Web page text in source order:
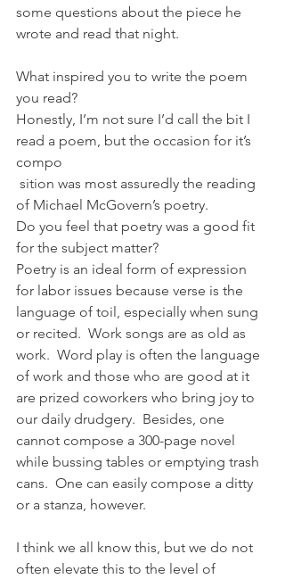
some questions about the piece he
wrote and read that night.
What inspired you to write the poem
you read?
Honestly, I’m not sure I’d call the bit I
read a poem, but the occasion for it’s
compo
of Michael McGovern’s poetry.
Do you feel that poetry was a good fit
for the subject matter?
Poetry is an ideal form of expression
for labor issues because verse is the
language of toil, especially when sung
or recited.  Work songs are as old as
work.  Word play is often the language
of work and those who are good at it
are prized coworkers who bring joy to
our daily drudgery.  Besides, one
cannot compose a 300-page novel
while bussing tables or emptying trash
cans.  One can easily compose a ditty
or a stanza, however.
I think we all know this, but we do not
often elevate this to the level of